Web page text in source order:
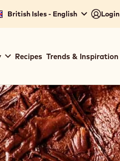
British Isles - English Login
Recipes Trends & Inspiration